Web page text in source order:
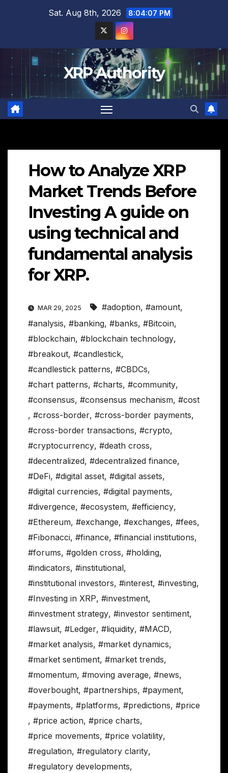
Sat. Aug 8th, 2026 8:04:08 PM
XRP Authority
How to Analyze XRP
Market Trends Before
Investing A guide on
using technical and
fundamental analysis
for XRP.
MAR 29, 2025 #adoption, #amount,
#analysis, #banking, #banks, #Bitcoin,
#blockchain, #blockchain technology,
#breakout, #candlestick,
#candlestick patterns, #CBDCs,
#chart patterns, #charts, #community,
#consensus, #consensus mechanism, #cost
, #cross-border, #cross-border payments,
#cross-border transactions, #crypto,
#cryptocurrency, #death cross,
#decentralized, #decentralized finance,
#DeFi, #digital asset, #digital assets,
#digital currencies, #digital payments,
#divergence, #ecosystem, #efficiency,
#Ethereum, #exchange, #exchanges, #fees,
#Fibonacci, #finance, #financial institutions,
#forums, #golden cross, #holding,
#indicators, #institutional,
#institutional investors, #interest, #investing,
#Investing in XRP, #investment,
#investment strategy, #investor sentiment,
#lawsuit, #Ledger, #liquidity, #MACD,
#market analysis, #market dynamics,
#market sentiment, #market trends,
#momentum, #moving average, #news,
#overbought, #partnerships, #payment,
#payments, #platforms, #predictions, #price
, #price action, #price charts,
#price movements, #price volatility,
#regulation, #regulatory clarity,
#regulatory developments,